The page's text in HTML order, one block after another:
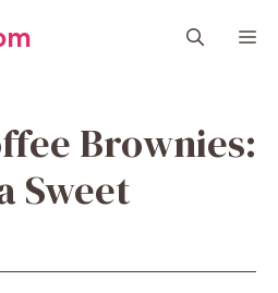
Brownies:
Sweet